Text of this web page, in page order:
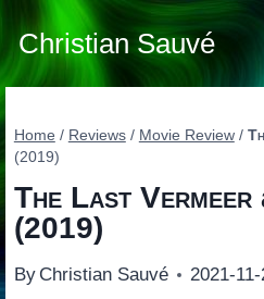
content
Christian Sauvé
Home / Reviews / Movie Review /
(2019)
The Last Vermeer
(2019)
By Christian Sauvé 2021-